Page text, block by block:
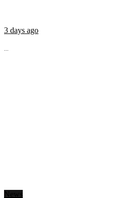
3 days ago
...